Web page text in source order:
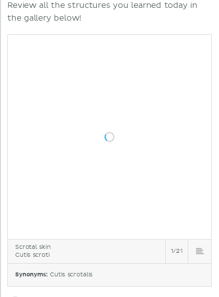
Review all the structures you learned today in
the gallery below!
Scrotal skin
Cutis scroti
1/21
Synonyms: Cutis scrotalis